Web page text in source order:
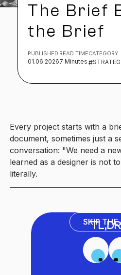
The Brief
the Brief
PUBLISHED
01.06.2026
READ TIME
7 Minutes
CATEGORY
#
Every project starts with a
document, sometimes just a
conversation: "We need a
learned as a designer is not
literally.
SKIP THE